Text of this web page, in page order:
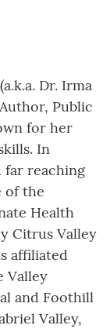
Dr. Irma
Public
for her
In
reaching
of the
Health
Citrus Valley
affiliated
Valley
and Foothill
Valley,